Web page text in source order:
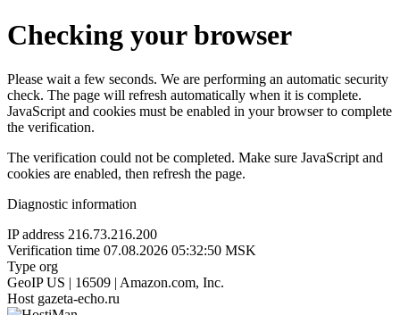
Checking your browser
Please wait a few seconds. We are performing an automatic security
check. The page will refresh automatically when it is complete.
JavaScript and cookies must be enabled in your browser to complete
the verification.
The verification could not be completed. Make sure JavaScript and
cookies are enabled, then refresh the page.
Diagnostic information
IP address 216.73.216.200
Verification time 07.08.2026 05:32:50 MSK
Type org
GeoIP US | 16509 | Amazon.com, Inc.
Host gazeta-echo.ru